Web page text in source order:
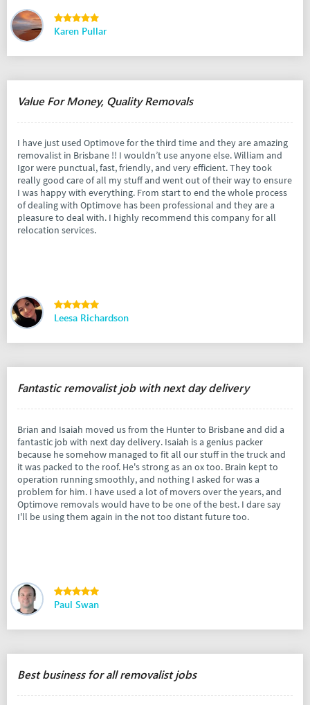
Karen Pullar
Value For Money, Quality Removals
I have just used Optimove for the third time and they are amazing
removalist in Brisbane !! I wouldn’t use anyone else. William and
Igor were punctual, fast, friendly, and very efficient. They took
really good care of all my stuff and went out of their way to ensure
I was happy with everything. From start to end the whole process
of dealing with Optimove has been professional and they are a
pleasure to deal with. I highly recommend this company for all
relocation services.
Leesa Richardson
Fantastic removalist job with next day delivery
Brian and Isaiah moved us from the Hunter to Brisbane and did a
fantastic job with next day delivery. Isaiah is a genius packer
because he somehow managed to fit all our stuff in the truck and
it was packed to the roof. He's strong as an ox too. Brain kept to
operation running smoothly, and nothing I asked for was a
problem for him. I have used a lot of movers over the years, and
Optimove removals would have to be one of the best. I dare say
I'll be using them again in the not too distant future too.
Paul Swan
Best business for all removalist jobs